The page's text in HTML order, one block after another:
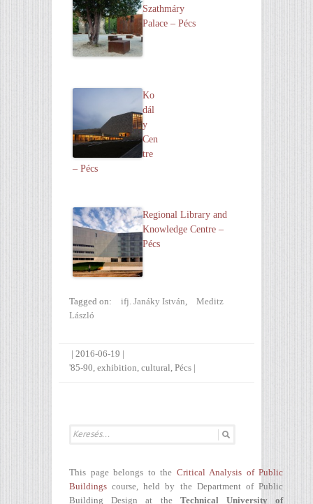
Szathmáry
Palace – Pécs
Ko
dál
y
Cen
tre
– Pécs
Regional Library and
Knowledge Centre –
Pécs
Tagged on: ifj. Janáky István
Meditz
László
| 2016-06-19 |
'85-90 exhibition cultural Pécs |
This page belongs to the Critical Analysis of Public
Buildings course, held by the Department of Public
Building Design at the Technical University of